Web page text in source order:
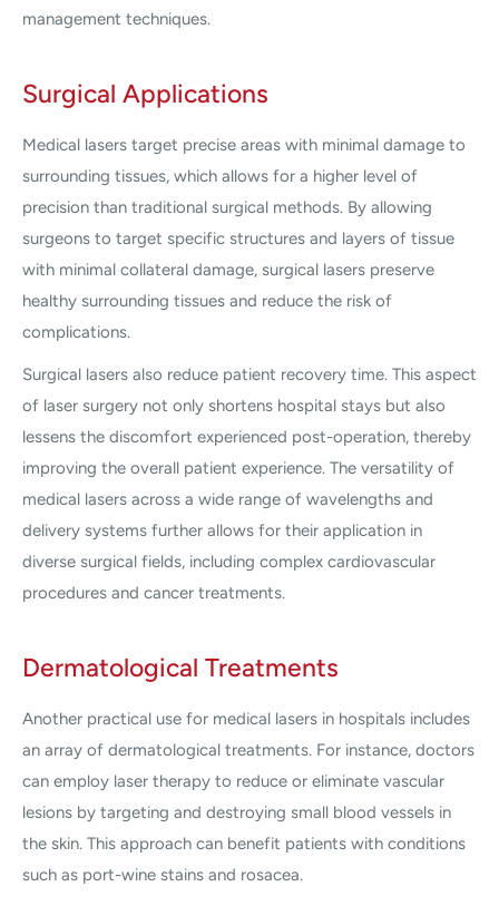
management techniques.
Surgical Applications
Medical lasers target precise areas with minimal damage to
surrounding tissues, which allows for a higher level of
precision than traditional surgical methods. By allowing
surgeons to target specific structures and layers of tissue
with minimal collateral damage, surgical lasers preserve
healthy surrounding tissues and reduce the risk of
complications.
Surgical lasers also reduce patient recovery time. This aspect
of laser surgery not only shortens hospital stays but also
lessens the discomfort experienced post-operation, thereby
improving the overall patient experience. The versatility of
medical lasers across a wide range of wavelengths and
delivery systems further allows for their application in
diverse surgical fields, including complex cardiovascular
procedures and cancer treatments.
Dermatological Treatments
Another practical use for medical lasers in hospitals includes
an array of dermatological treatments. For instance, doctors
can employ laser therapy to reduce or eliminate vascular
lesions by targeting and destroying small blood vessels in
the skin. This approach can benefit patients with conditions
such as port-wine stains and rosacea.